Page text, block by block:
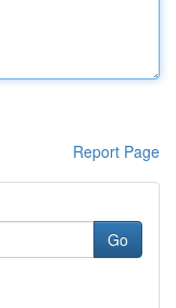
Report Page
Go